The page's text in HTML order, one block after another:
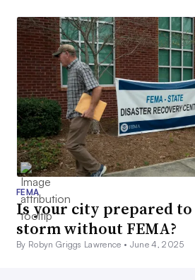
FEMA
Is your city prepared
storm without FEMA?
By Robyn Griggs Lawrence • June 4, 2025